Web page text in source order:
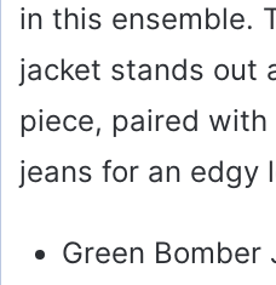
in this ensemble.
jacket stands out
piece, paired
jeans for an edgy
Green Bomber